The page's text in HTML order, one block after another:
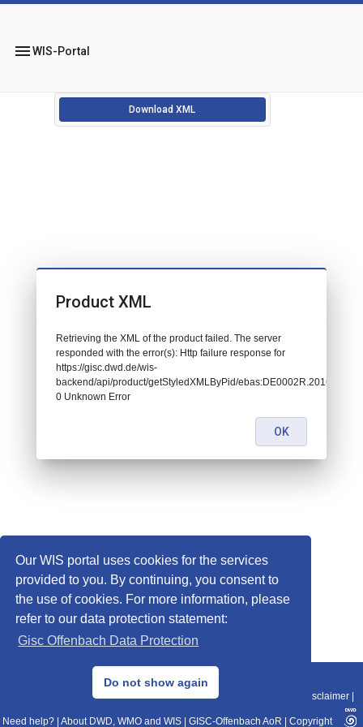
Our WIS portal uses cookies for the services
provided to you. By continuing, you consent to
the use of cookies. For more information, please
refer to our data protection statement:
Gisc Offenbach Data Protection
Do not show again
menuWIS-Portal
Download XML
© 2013–2025 DWD, Release Date: 2025-11-10
Data Protection|Sitemap|WIS 2.0|BITV 2.0 Disclaimer
Need help? About DWD, WMO and WIS GISC-Offenbach AoR Copyright
Product XML
Retrieving the XML of the product failed. The server
responded with the error(s): Http failure response for
https://gisc.dwd.de/wis-
backend/api/product/getStyledXMLByPid/
0 Unknown Error
OK